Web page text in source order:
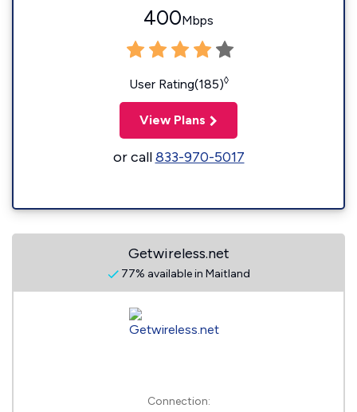
400Mbps
User Rating(185)◊
View Plans
or call833-970-5017
Getwireless.net
77% available in Maitland
Connection: